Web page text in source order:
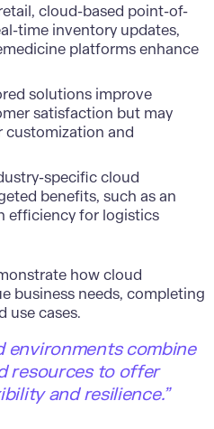
cloud-based point-of-
time inventory updates,
platforms enhance
solutions improve
satisfaction but may
customization and
specific cloud
benefits, such as an
efficiency for logistics
how cloud
business needs, completing
use cases.
environments combine
resources to offer
and resilience.”